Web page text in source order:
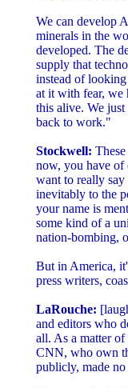
We can develop
minerals in the
developed. The
supply that
instead of
at it with fear, we
this alive. We just
back to work."
Stockwell:
now, you have of
want to really
inevitably to the
your name is
some kind of a
nation-bombing,
But in America,
press writers,
LaRouche:
and editors who
all. As a matter
CNN, who own
publicly, made